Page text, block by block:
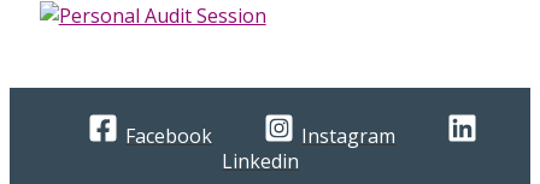
Facebook
Instagram
Linkedin